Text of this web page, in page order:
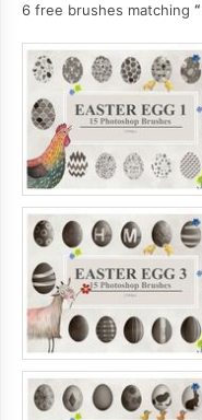
6 free brushes matching